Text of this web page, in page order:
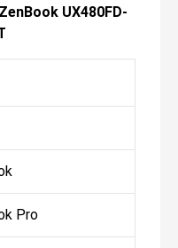
UX480FD-
Pro